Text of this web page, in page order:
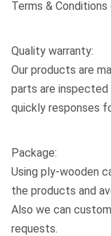
Terms & Conditions
Quality warranty:
Our products are
parts are
quickly responses
Package:
Using ply-wooden
the products and
Also we can
requests.